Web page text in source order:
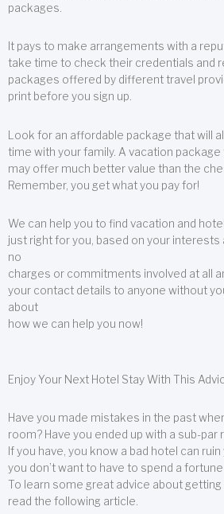
packages.
It pays to make arrangements with a
take time to check their credentials and
packages offered by different travel
print before you sign up.
Look for an affordable package that will
time with your family. A vacation
may offer much better value than the
Remember, you get what you pay for!
We can help you to find vacation and
just right for you, based on your interests
no
charges or commitments involved at all
your contact details to anyone without
about
how we can help you now!
Enjoy Your Next Hotel Stay With This
Have you made mistakes in the past
room? Have you ended up with a sub-
If you have, you know a bad hotel can
you don’t want to have to spend a
To learn some great advice about getting
read the following article.